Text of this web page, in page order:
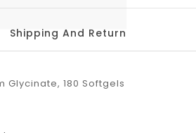
Shipping And Return
Glycinate, 180 Softgels